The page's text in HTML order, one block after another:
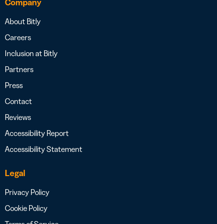
Company
About Bitly
Careers
Inclusion at Bitly
Partners
Press
Contact
Reviews
Accessibility Report
Accessibility Statement
Legal
Privacy Policy
Cookie Policy